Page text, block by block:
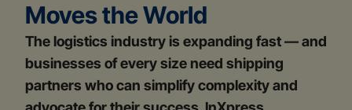
Moves the World
The logistics industry is expanding fast — and
businesses of every size need shipping
partners who can simplify complexity and